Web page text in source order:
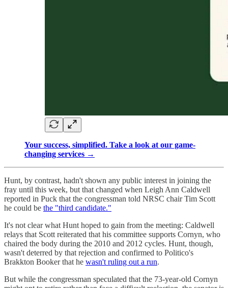
Your success, simplified. Take a look at our game-
changing services →
Hunt, by contrast, hadn't shown any public interest in joining the
fray until this week, but that changed when Leigh Ann Caldwell
reported in Puck that the congressman told NRSC chair Tim Scott
he could be the "third candidate."
It's not clear what Hunt hoped to gain from the meeting: Caldwell
relays that Scott reiterated that his committee supports Cornyn, who
chaired the body during the 2010 and 2012 cycles. Hunt, though,
wasn't deterred by that rejection and confirmed to Politico's
Brakkton Booker that he wasn't ruling out a run.
But while the congressman speculated that the 73-year-old Cornyn